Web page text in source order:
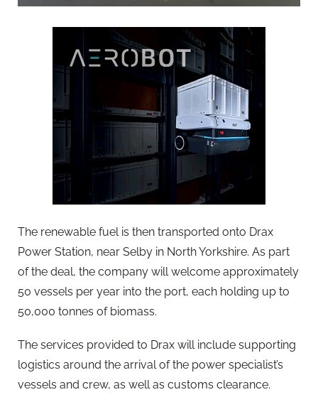
The renewable fuel is then transported onto Drax
Power Station, near Selby in North Yorkshire. As part
of the deal, the company will welcome approximately
50 vessels per year into the port, each holding up to
50,000 tonnes of biomass.
The services provided to Drax will include supporting
logistics around the arrival of the power specialist’s
vessels and crew, as well as customs clearance.